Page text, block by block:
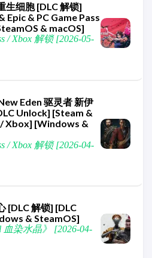
生细胞 [DLC 解锁]
Epic & PC Game Pass
& macOS]
/ Xbox 解锁 [2026-05-
Eden 驱灵者 新伊
Unlock] [Steam &
/ Xbox] [Windows &
/ Xbox 解锁 [2026-04-
[DLC 解锁] [DLC
& SteamOS]
血染水晶》 [2026-04-